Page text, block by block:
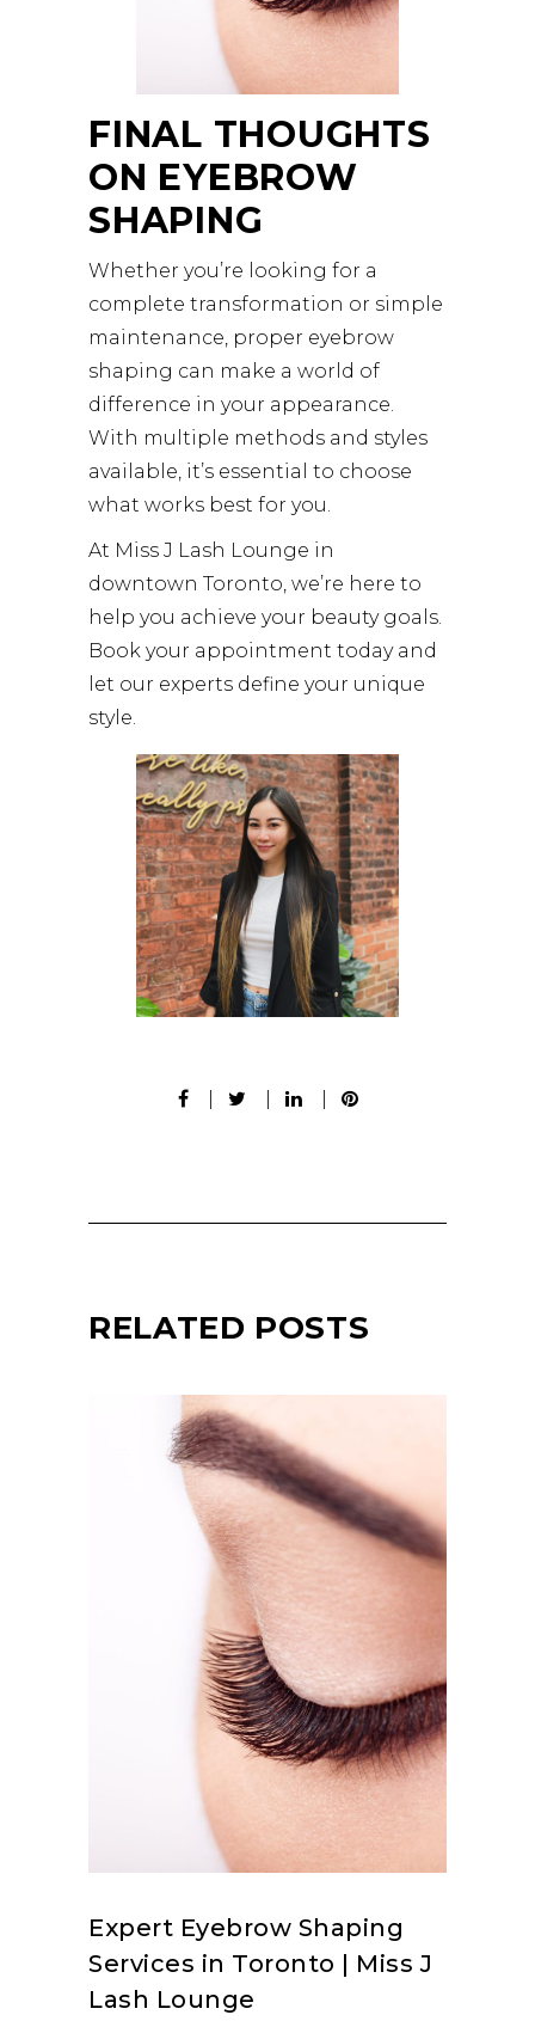
FINAL THOUGHTS
ON EYEBROW
SHAPING
Whether you’re looking for a
complete transformation or simple
maintenance, proper eyebrow
shaping can make a world of
difference in your appearance.
With multiple methods and styles
available, it’s essential to choose
what works best for you.
At Miss J Lash Lounge in
downtown Toronto, we’re here to
help you achieve your beauty goals.
Book your appointment today and
let our experts define your unique
style.
RELATED POSTS
Expert Eyebrow Shaping
Services in Toronto | Miss J
Lash Lounge